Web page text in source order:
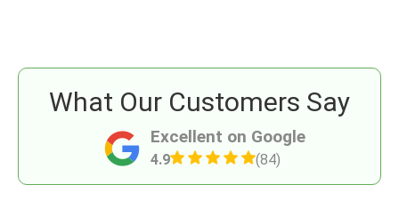
Excellent on Google
4.9 (84)
What Our Customers Say